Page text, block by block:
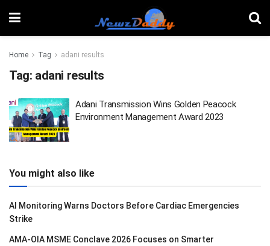
Home Tag adani results
Tag: adani results
Adani Transmission Wins Golden Peacock
Environment Management Award 2023
You might also like
AI Monitoring Warns Doctors Before Cardiac Emergencies
Strike
AMA-OIA MSME Conclave 2026 Focuses on Smarter